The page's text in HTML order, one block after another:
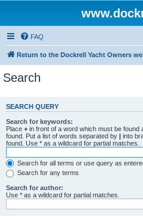
FAQ
Return to the Dockrell Yacht Owners
Search
SEARCH QUERY
Search for keywords:
Place + in front of a word which must be found
found. Put a list of words separated by | into
found. Use * as a wildcard for partial matches.
Search for all terms or use query as
Search for any terms
Search for author:
Use * as a wildcard for partial matches.